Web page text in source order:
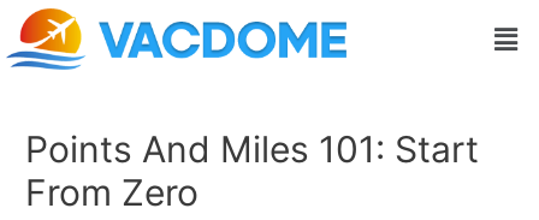
Skip
content
Points And Miles 101: Start
From Zero
Post
navigation